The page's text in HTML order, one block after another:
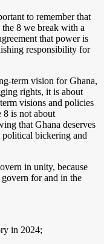
to remember that
the 8 we break with a
that power is
responsibility for
term vision for Ghana,
rights, it is about
visions and policies
8 is not about
that Ghana deserves
bickering and
in unity, because
for and in the
in 2024;